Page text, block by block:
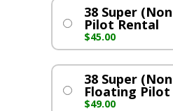
38 Super
Pilot Rental
$45.00
38 Super
Floating Pilot
$49.00